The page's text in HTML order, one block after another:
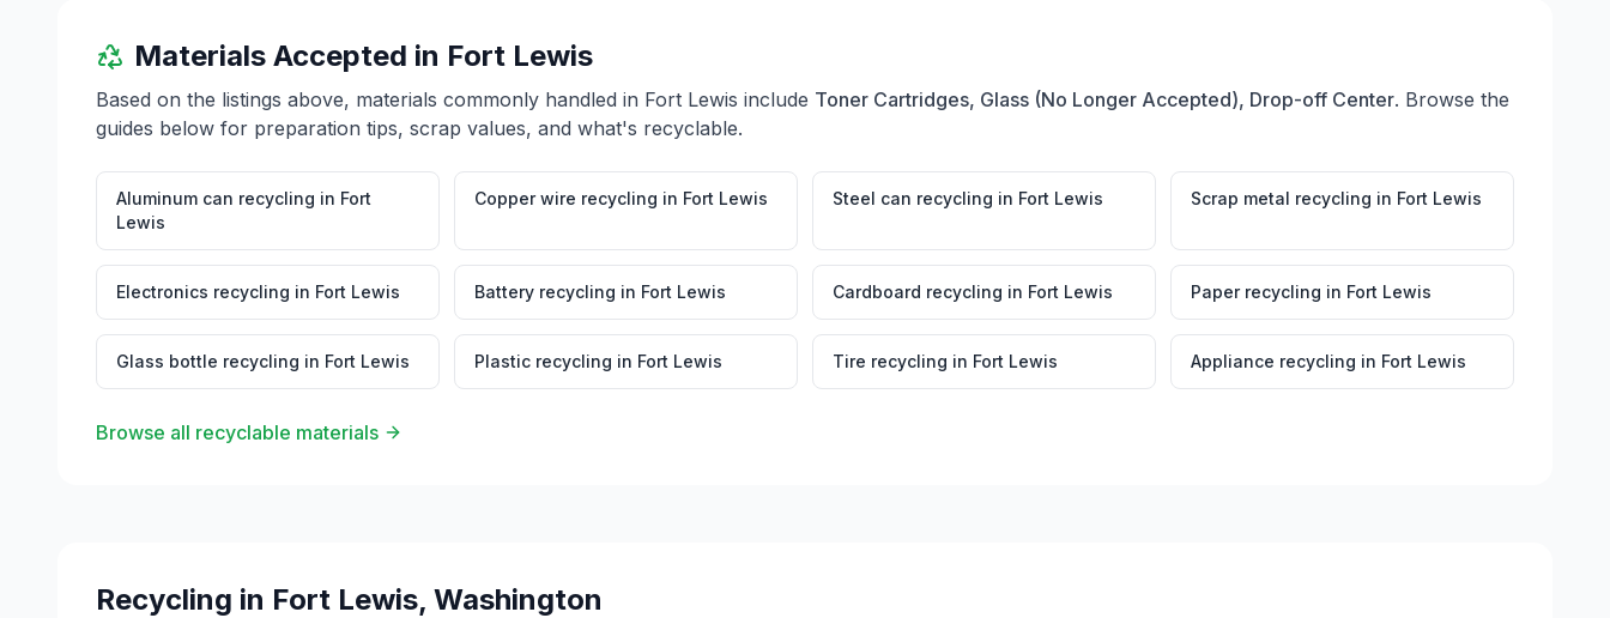
Materials Accepted in Fort Lewis
Based on the listings above, materials commonly handled in Fort Lewis include Toner Cartridges, Glass (No Longer Accepted), Drop-off Center. Browse the
guides below for preparation tips, scrap values, and what's recyclable.
Aluminum can recycling in Fort
Lewis
Copper wire recycling in Fort Lewis Steel can recycling in Fort Lewis Scrap metal recycling in Fort Lewis
Electronics recycling in Fort Lewis Battery recycling in Fort Lewis Cardboard recycling in Fort Lewis Paper recycling in Fort Lewis
Glass bottle recycling in Fort Lewis Plastic recycling in Fort Lewis Tire recycling in Fort Lewis Appliance recycling in Fort Lewis
Browse all recyclable materials
Recycling in Fort Lewis, Washington